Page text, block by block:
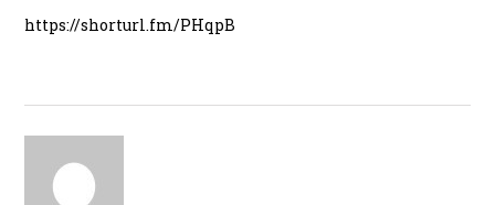
https://shorturl.fm/PHqpB